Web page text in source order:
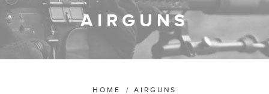
AIRGUNS
HOME / AIRGUNS